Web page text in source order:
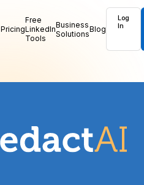
Pricing
Free
LinkedIn
Tools
Business
SolutionsBlog
Log
In